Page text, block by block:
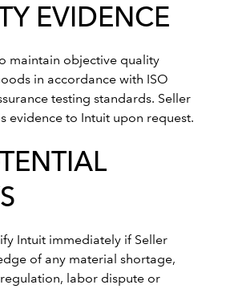
EVIDENCE
maintain objective quality
in accordance with ISO
testing standards. Seller
evidence to Intuit upon request.
Intuit immediately if Seller
of any material shortage,
labor dispute or